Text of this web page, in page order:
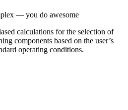
— you do awesome
calculations for the selection of
components based on the user’s
operating conditions.